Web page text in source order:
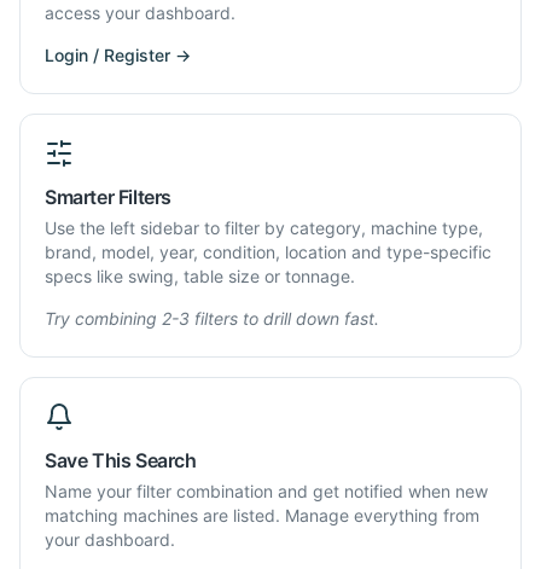
access your dashboard.
Login / Register →
Smarter Filters
Use the left sidebar to filter by category, machine type,
brand, model, year, condition, location and type-specific
specs like swing, table size or tonnage.
Try combining 2-3 filters to drill down fast.
Save This Search
Name your filter combination and get notified when new
matching machines are listed. Manage everything from
your dashboard.